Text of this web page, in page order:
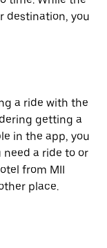
destination, you
a ride with the
getting a
in the app, you
need a ride to or
from MII
place.